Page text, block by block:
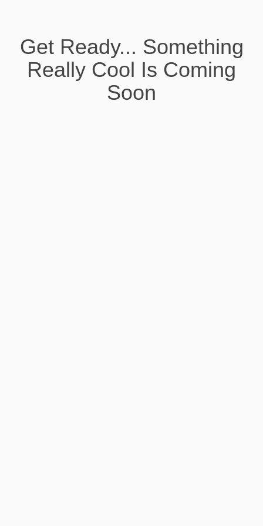
Get Ready... Something
Really Cool Is Coming
Soon